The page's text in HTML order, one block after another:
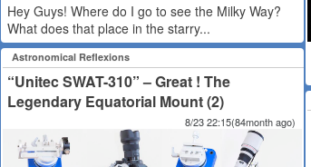
Hey Guys! Where do I go to see the Milky Way?
What does that place in the starry...
Astronomical Reflexions
“Unitec SWAT-310” – Great ! The
Legendary Equatorial Mount (2)
8/23 22:15(84month ago)